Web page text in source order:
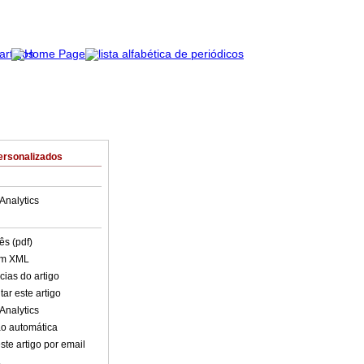
(pdf)
XML
do artigo
este artigo
automática
artigo por email